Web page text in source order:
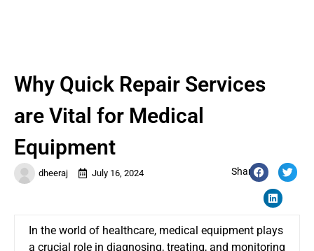
dheeraj July 16, 2024 Share:
Why Quick Repair Services
are Vital for Medical
Equipment
In the world of healthcare, medical equipment plays
a crucial role in diagnosing, treating, and monitoring